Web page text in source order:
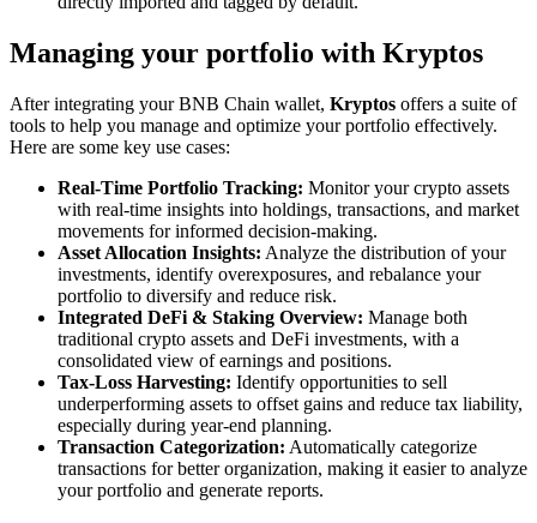
Managing your portfolio with Kryptos
After integrating your BNB Chain wallet, Kryptos offers a suite of
tools to help you manage and optimize your portfolio effectively.
Here are some key use cases:
Real-Time Portfolio Tracking: Monitor your crypto assets
with real-time insights into holdings, transactions, and market
movements for informed decision-making.
Asset Allocation Insights: Analyze the distribution of your
investments, identify overexposures, and rebalance your
portfolio to diversify and reduce risk.
Integrated DeFi & Staking Overview: Manage both
traditional crypto assets and DeFi investments, with a
consolidated view of earnings and positions.
Tax-Loss Harvesting: Identify opportunities to sell
underperforming assets to offset gains and reduce tax liability,
especially during year-end planning.
Transaction Categorization: Automatically categorize
transactions for better organization, making it easier to analyze
your portfolio and generate reports.